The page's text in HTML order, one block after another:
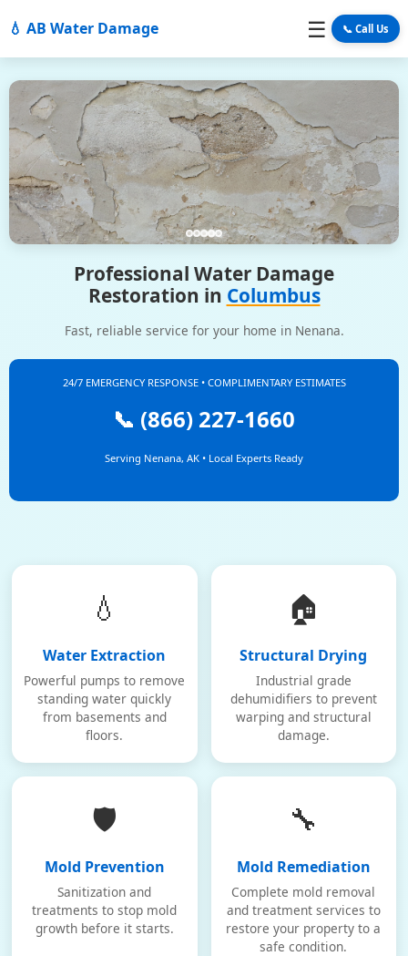
💧 AB Water Damage ☰ 📞 Call Us
Professional Water Damage
Restoration in Columbus
Fast, reliable service for your home in Nenana.
24/7 EMERGENCY RESPONSE • COMPLIMENTARY ESTIMATES
📞 (866) 227-1660
Serving Nenana, AK • Local Experts Ready
💧
Water Extraction
Powerful pumps to remove
standing water quickly
from basements and
floors.
🏠
Structural Drying
Industrial grade
dehumidifiers to prevent
warping and structural
damage.
🛡️
Mold Prevention
Sanitization and
treatments to stop mold
growth before it starts.
🔧
Mold Remediation
Complete mold removal
and treatment services to
restore your property to a
safe condition.